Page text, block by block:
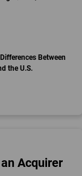
Between
the U.S.
Acquirer